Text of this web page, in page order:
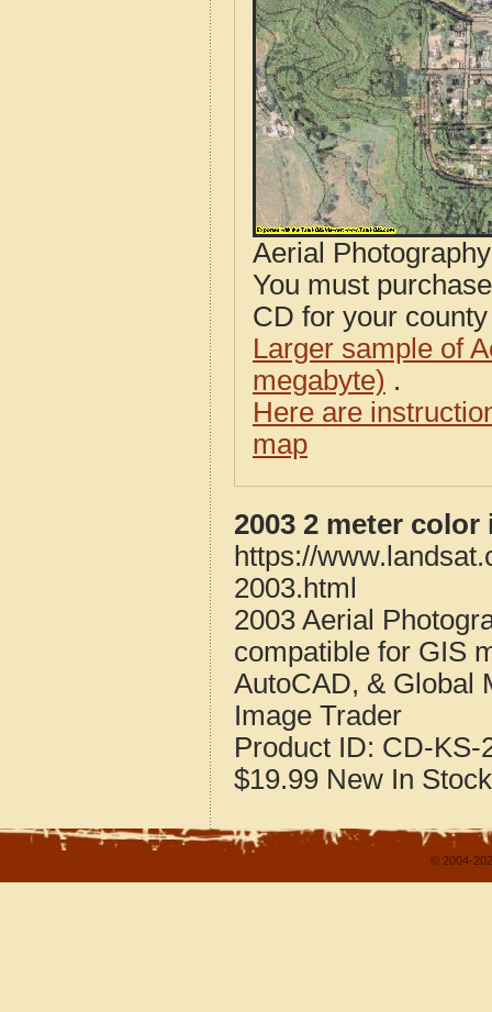
Aerial
You must
CD for your
Larger sample of
megabyte) .
Here are
map
2003 2 meter
https://
2003.html
2003 Aerial
compatible for GIS
AutoCAD, & Global
Image Trader
Product ID: CD-KS-
$19.99 New In Stock
© 2004-